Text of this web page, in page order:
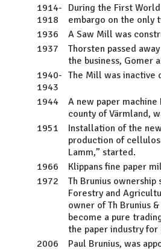
1914-
1918
During the First
embargo on the only
1936
A Saw Mill was
1937
Thorsten passed
the business, Gomer
1940-
1943
The Mill was inactive
1944
A new paper
county of Värmland,
1951
Installation of the
production of
Lamm,” started.
1966
Klippans fine paper
1972
Th Brunius
Forestry and
owner of Th Brunius
become a pure
the paper industry for
2006
Paul Brunius, was